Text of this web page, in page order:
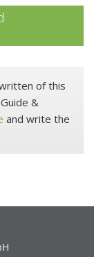
of this
&
and write the